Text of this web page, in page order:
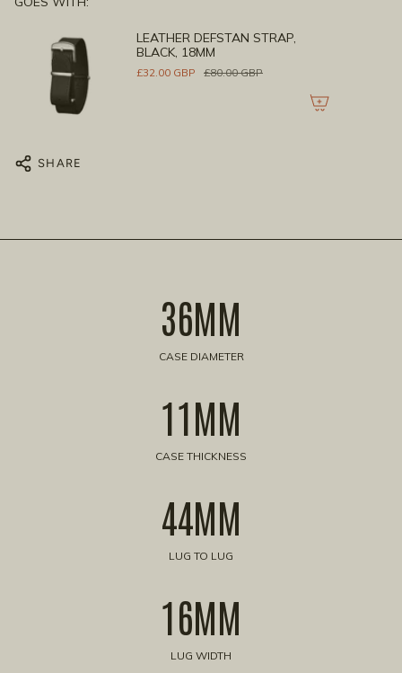
LEATHER DEFSTAN STRAP,
BLACK, 18MM
£32.00 GBP £80.00 GBP
SHARE
36MM
CASE DIAMETER
11MM
CASE THICKNESS
44MM
LUG TO LUG
16MM
LUG WIDTH